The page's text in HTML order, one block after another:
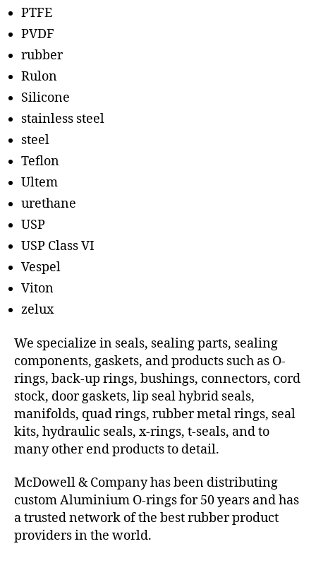
PTFE
PVDF
rubber
Rulon
Silicone
stainless steel
steel
Teflon
Ultem
urethane
USP
USP Class VI
Vespel
Viton
zelux
We specialize in seals, sealing parts, sealing
components, gaskets, and products such as O-
rings, back-up rings, bushings, connectors, cord
stock, door gaskets, lip seal hybrid seals,
manifolds, quad rings, rubber metal rings, seal
kits, hydraulic seals, x-rings, t-seals, and to
many other end products to detail.
McDowell & Company has been distributing
custom Aluminium O-rings for 50 years and has
a trusted network of the best rubber product
providers in the world.